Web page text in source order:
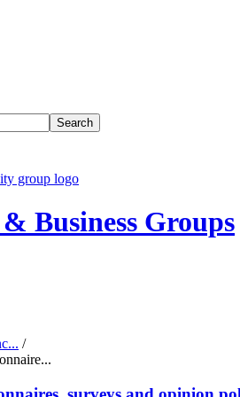
Search
Business Groups
/